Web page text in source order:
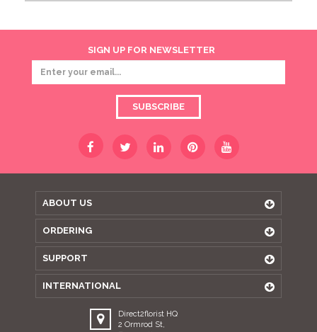
SIGN UP FOR NEWSLETTER
SUBSCRIBE
ABOUT US
ORDERING
SUPPORT
INTERNATIONAL
Direct2florist HQ
2 Ormrod St,